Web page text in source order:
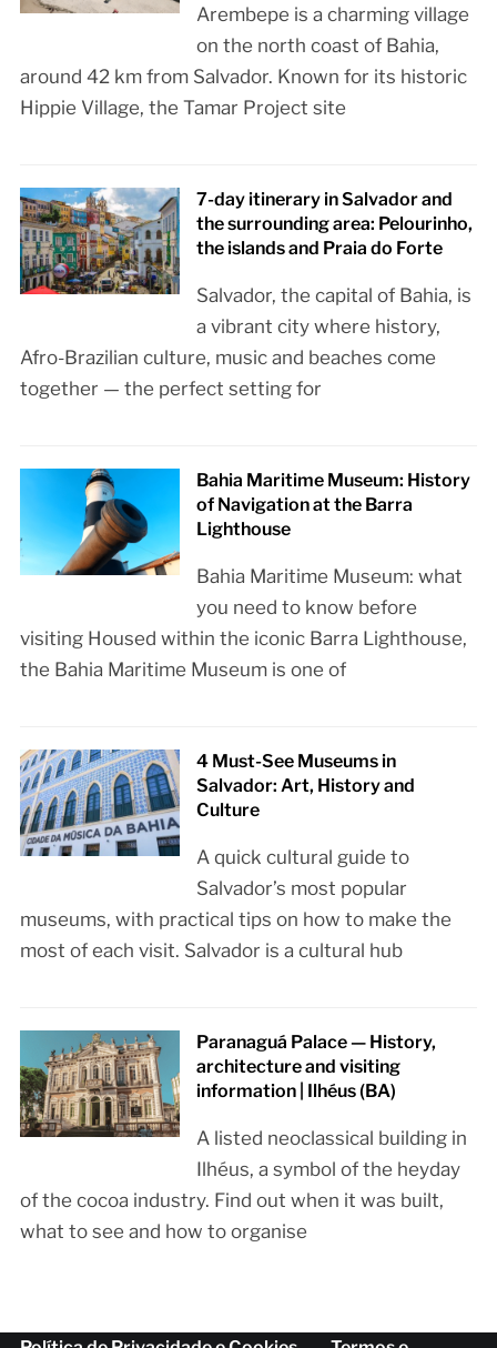
Arembepe is a charming village
on the north coast of Bahia,
around 42 km from Salvador. Known for its historic
Hippie Village, the Tamar Project site
7-day itinerary in Salvador and
the surrounding area: Pelourinho,
the islands and Praia do Forte
Salvador, the capital of Bahia, is
a vibrant city where history,
Afro-Brazilian culture, music and beaches come
together — the perfect setting for
Bahia Maritime Museum: History
of Navigation at the Barra
Lighthouse
Bahia Maritime Museum: what
you need to know before
visiting Housed within the iconic Barra Lighthouse,
the Bahia Maritime Museum is one of
4 Must-See Museums in
Salvador: Art, History and
Culture
A quick cultural guide to
Salvador’s most popular
museums, with practical tips on how to make the
most of each visit. Salvador is a cultural hub
Paranaguá Palace — History,
architecture and visiting
information | Ilhéus (BA)
A listed neoclassical building in
Ilhéus, a symbol of the heyday
of the cocoa industry. Find out when it was built,
what to see and how to organise